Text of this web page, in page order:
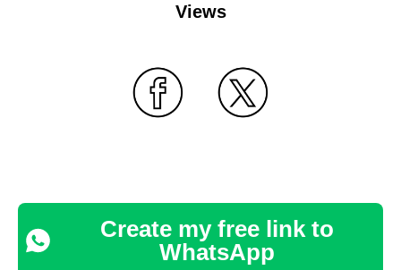
Views
Create my free link to
WhatsApp